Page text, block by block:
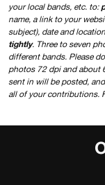
your local bands, etc. to:
name, a link to your
subject), date and
tightly. Three to seven
different bands. Please
photos 72 dpi and about
sent in will be posted,
all of your contributions.